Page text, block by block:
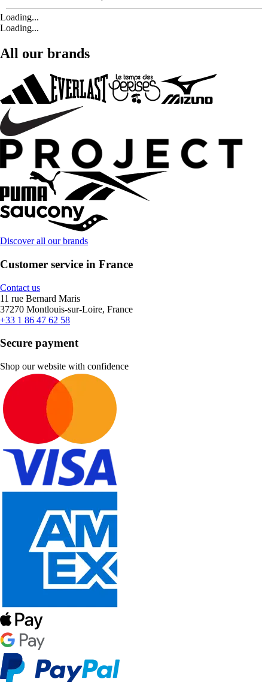
Loading...
Loading...
All our brands
Discover all our brands
Customer service in France
Contact us
11 rue Bernard Maris
37270 Montlouis-sur-Loire, France
+33 1 86 47 62 58
Secure payment
Shop our website with confidence